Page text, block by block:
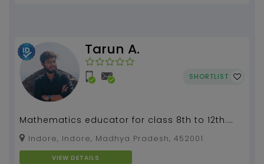
Tarun A.
SHORTLIST
Mathematics educator for class 8th to 12th.
Also physics and chemistry for class 8th to
10th...
Indore, Indore, Madhya Pradesh, 452001
VIEW DETAILS